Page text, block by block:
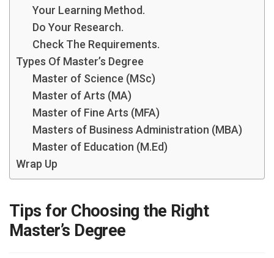
Your Learning Method.
Do Your Research.
Check The Requirements.
Types Of Master’s Degree
Master of Science (MSc)
Master of Arts (MA)
Master of Fine Arts (MFA)
Masters of Business Administration (MBA)
Master of Education (M.Ed)
Wrap Up
Tips for Choosing the Right
Master’s Degree